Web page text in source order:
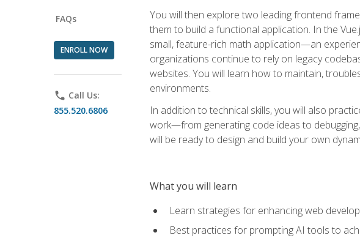
FAQs
ENROLL NOW
phone Call Us:
855.520.6806
You will then explore two leading frontend
them to build a functional application. In the
small, feature-rich math application—an
organizations continue to rely on legacy
websites. You will learn how to maintain,
environments.
In addition to technical skills, you will also
work—from generating code ideas to
will be ready to design and build your own
What you will learn
Learn strategies for enhancing web
Best practices for prompting AI tools to